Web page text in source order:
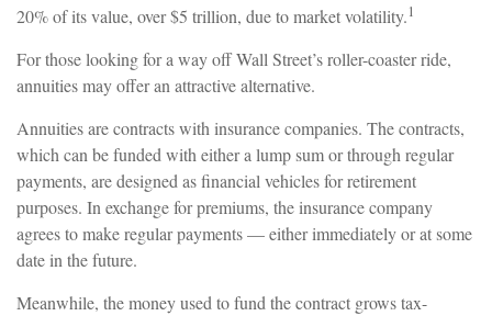
20% of its value, over $5 trillion, due to market volatility.1
For those looking for a way off Wall Street’s roller-coaster ride,
annuities may offer an attractive alternative.
Annuities are contracts with insurance companies. The contracts,
which can be funded with either a lump sum or through regular
payments, are designed as financial vehicles for retirement
purposes. In exchange for premiums, the insurance company
agrees to make regular payments — either immediately or at some
date in the future.
Meanwhile, the money used to fund the contract grows tax-